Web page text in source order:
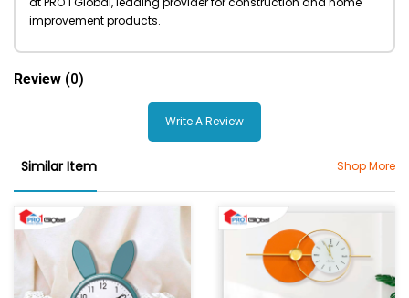
improvement products.
Review (0)
Write A Review
Similar Item Shop More